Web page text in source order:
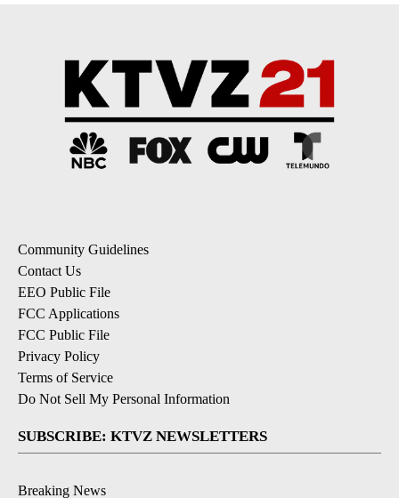
Community Guidelines
Contact Us
EEO Public File
FCC Applications
FCC Public File
Privacy Policy
Terms of Service
Do Not Sell My Personal Information
SUBSCRIBE: KTVZ NEWSLETTERS
Breaking News